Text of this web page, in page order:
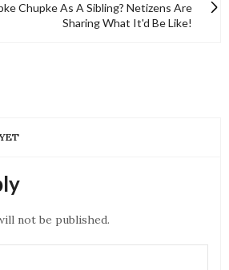
Chupke As A Sibling? Netizens Are
Sharing What It'd Be Like!
not be published.